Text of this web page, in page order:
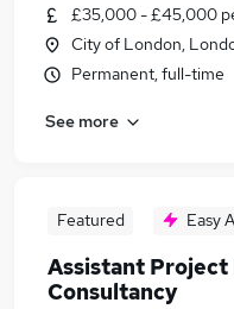
£35,000 - £45,000
City of London,
Permanent, full-time
See more
Featured Easy
Assistant
Consultancy